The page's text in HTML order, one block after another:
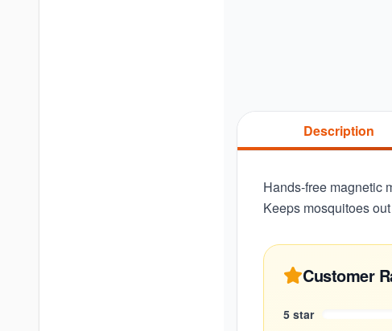
Description
Hands-free magnetic
Keeps mosquitoes
Customer
5 star